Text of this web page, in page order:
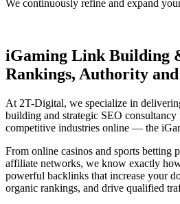
We continuously refine and expand
iGaming Link Building
Rankings, Authority
At 2T-Digital, we specialize in
building and strategic SEO
competitive industries online — the
From online casinos and sports betting
affiliate networks, we know exactly
powerful backlinks that increase your
organic rankings, and drive qualified